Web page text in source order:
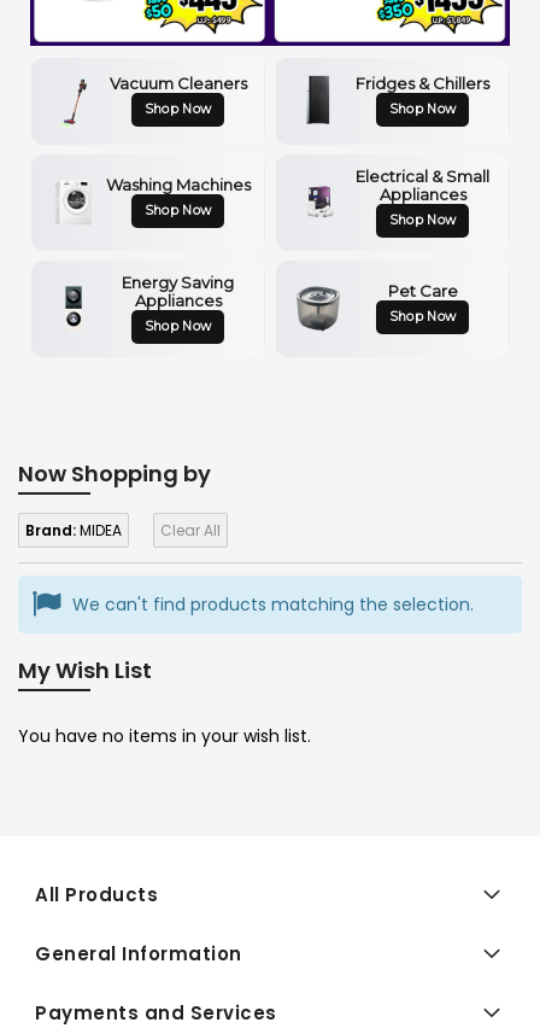
Vacuum Cleaners
Shop Now
Fridges & Chillers
Shop Now
Washing Machines
Shop Now
Electrical & Small
Appliances
Shop Now
Energy Saving
Appliances
Shop Now
Pet Care
Shop Now
Now Shopping by
Brand:MIDEA Clear All
We can't find products matching the selection.
My Wish List
You have no items in your wish list.
All Products
General Information
Payments and Services